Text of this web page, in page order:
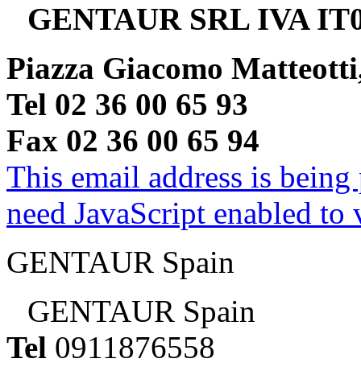
GENTAUR SRL IVA
Piazza Giacomo
Tel 02 36 00 65 93
Fax 02 36 00 65 94
This email address is
need JavaScript enabled
GENTAUR Spain
GENTAUR Spain
Tel 0911876558